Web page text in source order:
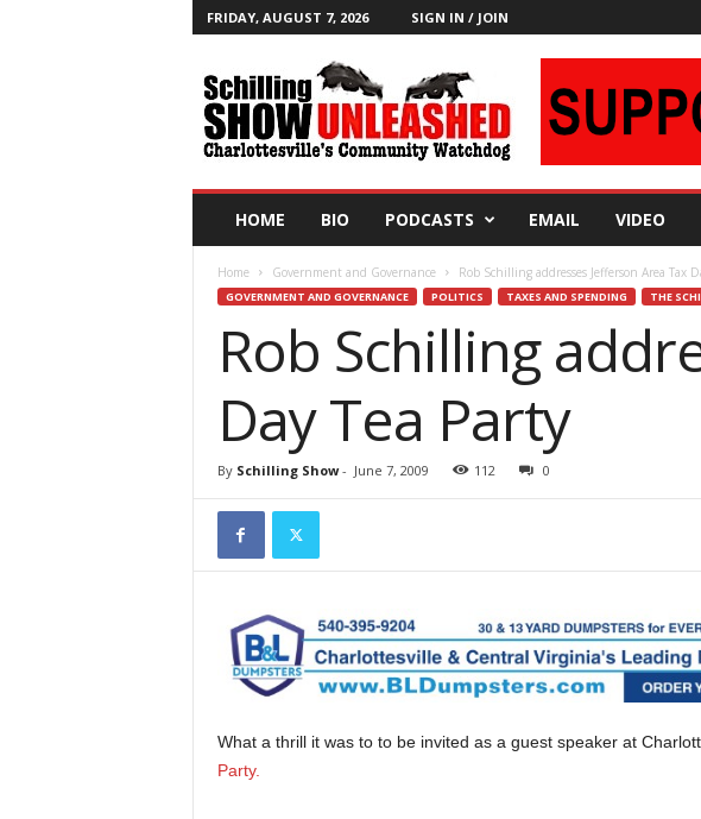
FRIDAY, AUGUST 7, 2026 SIGN IN / JOIN
o
HOME BIO PODCASTS EMAIL VIDEO
Home Government and Governance Rob Schilling addresses Jefferson Area Tax
GOVERNMENT AND GOVERNANCE POLITICS TAXES AND SPENDING THE
Rob Schilling
Day Tea Party
By Schilling Show- June 7, 2009 112 0
What a thrill it was to to be invited as a guest speaker at
Party.